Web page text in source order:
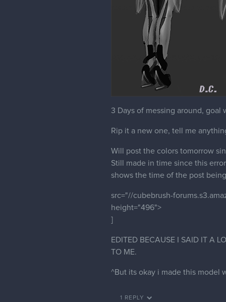
3 Days of messing around, goal
Rip it a new one, tell me
Will post the colors tomorrow
Still made in time since this
shows the time of the post
src="//cubebrush-
height="496">
]
EDITED BECAUSE I SAID IT A
TO ME.
^But its okay i made this model
1 REPLY